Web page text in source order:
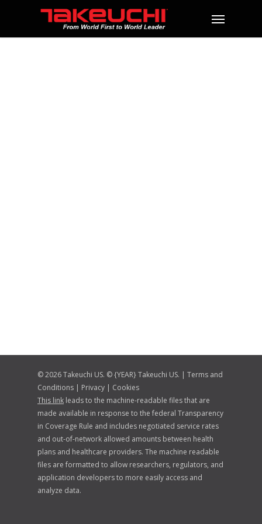
© 2026 Takeuchi US. © {YEAR} Takeuchi US. | Terms and
Conditions | Privacy | Cookies
This link leads to the machine-readable files that are
made available in response to the federal Transparency
in Coverage Rule and includes negotiated service rates
and out-of-network allowed amounts between health
plans and healthcare providers. The machine readable
files are formatted to allow researchers, regulators, and
application developers to more easily access and
analyze data.